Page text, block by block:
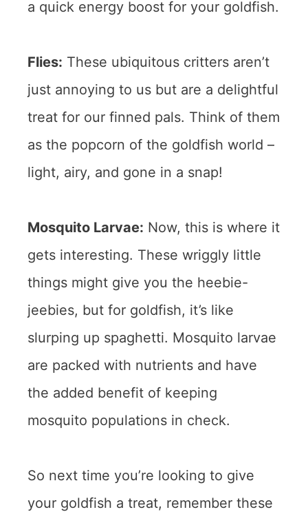
a quick energy boost for your goldfish.
Flies: These ubiquitous critters aren’t
just annoying to us but are a delightful
treat for our finned pals. Think of them
as the popcorn of the goldfish world –
light, airy, and gone in a snap!
Mosquito Larvae: Now, this is where it
gets interesting. These wriggly little
things might give you the heebie-
jeebies, but for goldfish, it’s like
slurping up spaghetti. Mosquito larvae
are packed with nutrients and have
the added benefit of keeping
mosquito populations in check.
So next time you’re looking to give
your goldfish a treat, remember these